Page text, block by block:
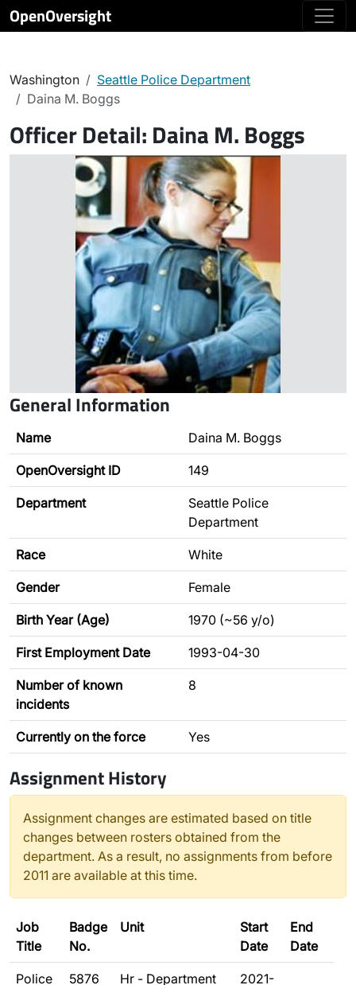
OpenOversight
Washington
Seattle Police Department
Daina M. Boggs
Officer Detail: Daina M. Boggs
General Information
Name Daina M. Boggs
OpenOversight ID 149
Department
Seattle Police
Department
Race White
Gender Female
Birth Year (Age) 1970 (~56 y/o)
First Employment Date 1993-04-30
Number of known
incidents
8
Currently on the force Yes
Assignment History
Assignment changes are estimated based on title
changes between rosters obtained from the
department. As a result, no assignments from before
2011 are available at this time.
Job
Title
Badge
No.
Unit
Start
Date
End
Date
Police
5876
Hr - Department
2021-